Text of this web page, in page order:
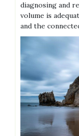
diagnosing and
volume is
and the